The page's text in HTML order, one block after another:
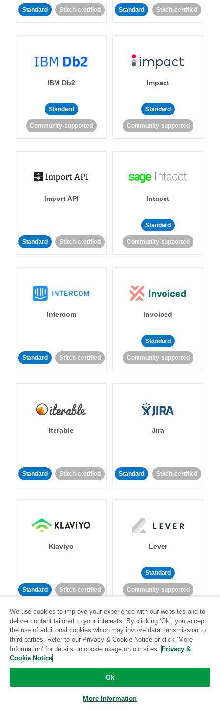
Standard Stitch-certified Standard Stitch-certified
IBM Db2
Standard
Community-supported
Impact
Standard
Community-supported
Import API
Standard Stitch-certified
Intacct
Standard
Community-supported
Intercom
Standard Stitch-certified
Invoiced
Standard
Community-supported
Iterable
Standard Stitch-certified
Jira
Standard Stitch-certified
Klaviyo
Standard Stitch-certified
Lever
Standard
Community-supported
LinkedIn Ads
Standard
We use cookies to improve your experience with our websites and to
deliver content tailored to your interests. By clicking ‘Ok’, you accept
the use of additional cookies which may involve data transmission to
third parties. Refer to our Privacy & Cookie Notice or click ‘More
Information’ for details on cookie usage on our sites. Privacy &
Cookie Notice
Ok
More Information